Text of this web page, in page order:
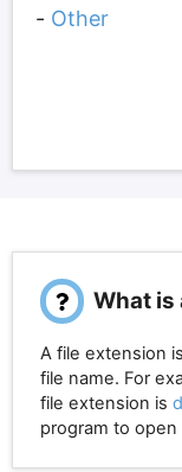
- Other
What is
A file extension
file name. For
file extension is
program to open